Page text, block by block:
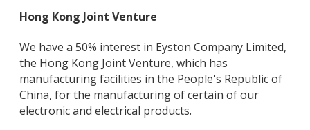
Hong Kong Joint Venture
We have a 50% interest in Eyston Company Limited,
the Hong Kong Joint Venture, which has
manufacturing facilities in the People's Republic of
China, for the manufacturing of certain of our
electronic and electrical products.